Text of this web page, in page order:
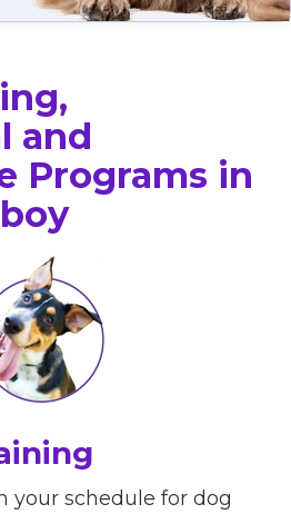
and
Programs in
your schedule for dog